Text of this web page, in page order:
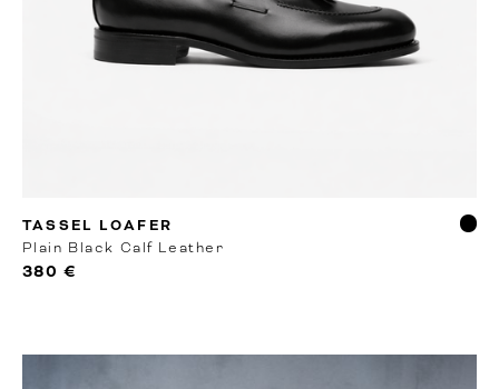
TASSEL LOAFER
Plain Black Calf Leather
380 €